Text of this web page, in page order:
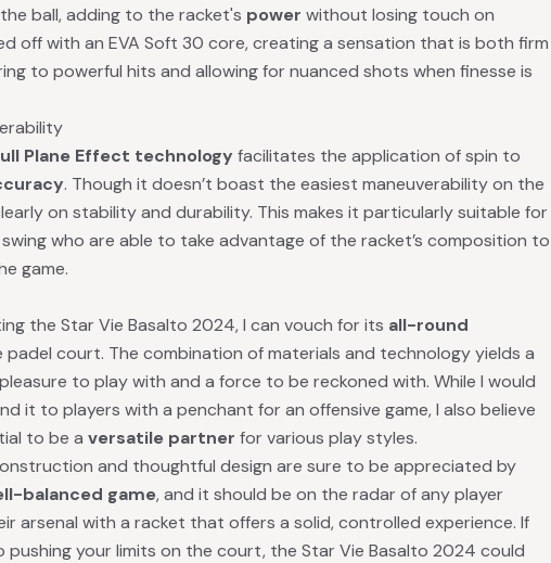
ball, adding to the racket's power without losing touch on
off with an EVA Soft 30 core, creating a sensation that is both firm
to powerful hits and allowing for nuanced shots when finesse is
Plane Effect technology facilitates the application of spin to
. Though it doesn’t boast the easiest maneuverability on the
on stability and durability. This makes it particularly suitable for
who are able to take advantage of the racket’s composition to
game.
the Star Vie Basalto 2024, I can vouch for its all-round
padel court. The combination of materials and technology yields a
to play with and a force to be reckoned with. While I would
it to players with a penchant for an offensive game, I also believe
to be a versatile partner for various play styles.
and thoughtful design are sure to be appreciated by
balanced game, and it should be on the radar of any player
arsenal with a racket that offers a solid, controlled experience. If
your limits on the court, the Star Vie Basalto 2024 could